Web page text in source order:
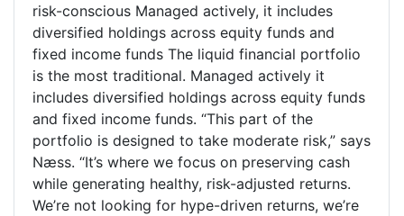
risk-conscious Managed actively, it includes
diversified holdings across equity funds and
fixed income funds The liquid financial portfolio
is the most traditional. Managed actively it
includes diversified holdings across equity funds
and fixed income funds. “This part of the
portfolio is designed to take moderate risk,” says
Næss. “It’s where we focus on preserving cash
while generating healthy, risk-adjusted returns.
We’re not looking for hype-driven returns, we’re